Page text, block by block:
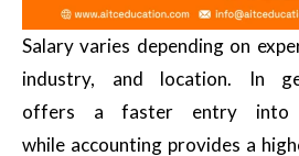
Salary varies depending on
industry, and location. In
offers a faster entry into
while accounting provides a